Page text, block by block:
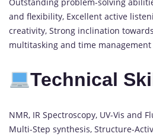
and flexibility, Excellent active
creativity, Strong inclination
multitasking and time management
Technical
NMR, IR Spectroscopy, UV-Vis and
Multi-Step synthesis, Structure-